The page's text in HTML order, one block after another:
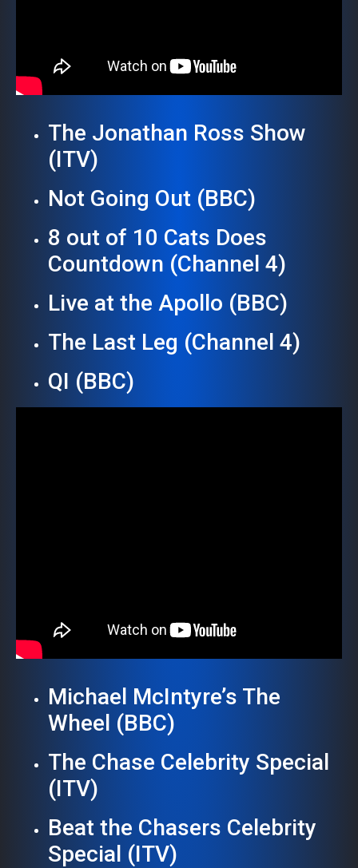
The Jonathan Ross Show
(ITV)
Not Going Out (BBC)
8 out of 10 Cats Does
Countdown (Channel 4)
Live at the Apollo (BBC)
The Last Leg (Channel 4)
QI (BBC)
Michael McIntyre’s The
Wheel (BBC)
The Chase Celebrity Special
(ITV)
Beat the Chasers Celebrity
Special (ITV)